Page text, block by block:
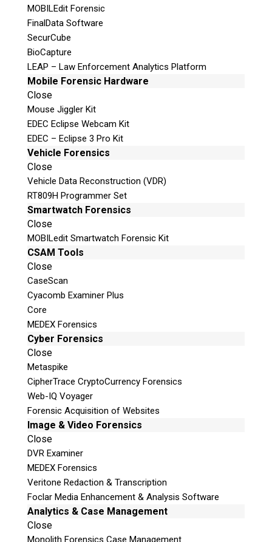
MOBILEdit Forensic
FinalData Software
SecurCube
BioCapture
LEAP – Law Enforcement Analytics Platform
Mobile Forensic Hardware
Close
Mouse Jiggler Kit
EDEC Eclipse Webcam Kit
EDEC – Eclipse 3 Pro Kit
Vehicle Forensics
Close
Vehicle Data Reconstruction (VDR)
RT809H Programmer Set
Smartwatch Forensics
Close
MOBILedit Smartwatch Forensic Kit
CSAM Tools
Close
CaseScan
Cyacomb Examiner Plus
Core
MEDEX Forensics
Cyber Forensics
Close
Metaspike
CipherTrace CryptoCurrency Forensics
Web-IQ Voyager
Forensic Acquisition of Websites
Image & Video Forensics
Close
DVR Examiner
MEDEX Forensics
Veritone Redaction & Transcription
Foclar Media Enhancement & Analysis Software
Analytics & Case Management
Close
Monolith Forensics Case Management
Multimedia Forensics
Data Recovery
Vehicle Forensics
View All Services ►
Digital Forensic Training
Hands-on training specifically
designed for Law Enforcement &
Forensic Professionals
The Teel Tech Canada digital forensic training
curriculum has been developed by some of the
industries leading examiners. Our instructors
are made up of both active and retired Law
Enforcement Officers who understand the